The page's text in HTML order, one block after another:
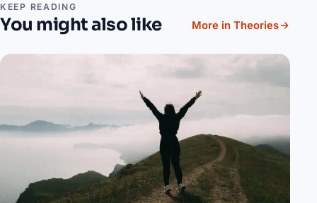
KEEP READING
You might also like More in Theories